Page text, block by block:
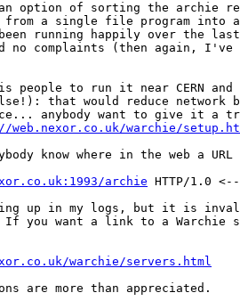
an option of sorting the archie
from a single file program into
running happily over the last
no complaints (then again, I've
people to run it near CERN
that would reduce network
anybody want to give it a
web.nexor.co.uk/warchie/
know where in the web a URL
archie HTTP/1.0
up in my logs, but it is
you want a link to a Warchie
warchie/servers.html
are more than appreciated.